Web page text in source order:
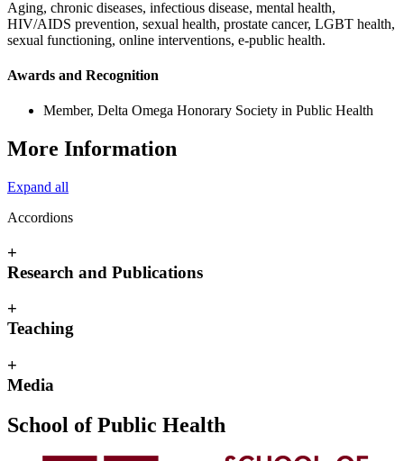
Aging, chronic diseases, infectious disease, mental health,
HIV/AIDS prevention, sexual health, prostate cancer, LGBT health,
sexual functioning, online interventions, e-public health.
Awards and Recognition
Member, Delta Omega Honorary Society in Public Health
More Information
Expand all
Accordions
+
Research and Publications
+
Teaching
+
Media
School of Public Health